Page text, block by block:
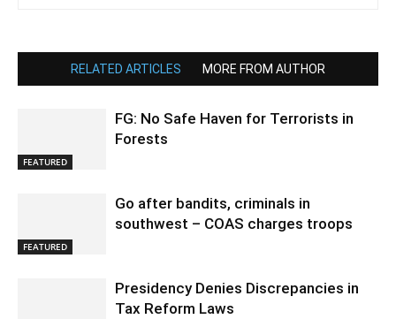
RELATED ARTICLES MORE FROM AUTHOR
FEATURED
FG: No Safe Haven for Terrorists in
Forests
FEATURED
Go after bandits, criminals in
southwest – COAS charges troops
Presidency Denies Discrepancies in
Tax Reform Laws